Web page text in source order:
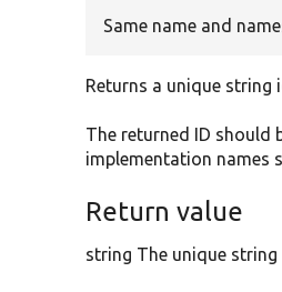
Same name and
Returns a unique
The returned ID should
implementation names
Return value
string The unique